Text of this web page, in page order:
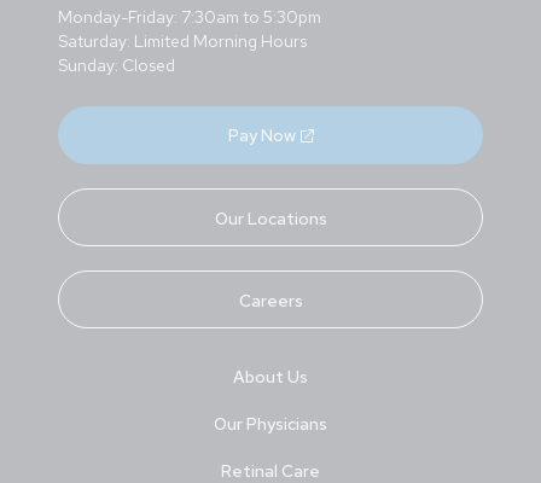
Monday-Friday: 7:30am to 5:30pm
Saturday: Limited Morning Hours
Sunday: Closed
Pay Now
Our Locations
Careers
About Us
Our Physicians
Retinal Care